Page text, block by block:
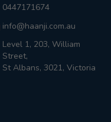
0447171674
info@haanji.com.au
Level 1, 203, William
Street,
St Albans, 3021, Victoria